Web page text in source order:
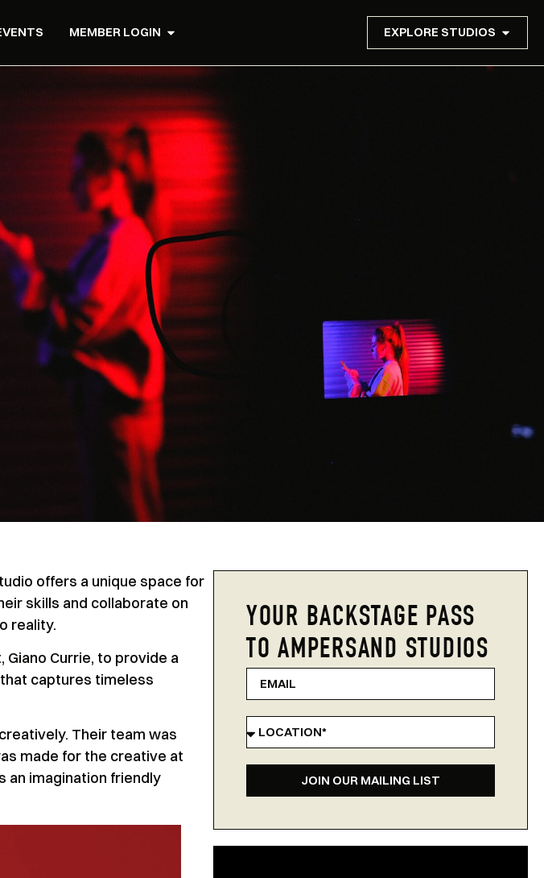
MEMBER LOGIN EXPLORE STUDIOS
offers a unique space for
skills and collaborate on
reality.
Currie, to provide a
captures timeless
Their team was
made for the creative at
an imagination friendly
YOUR BACKSTAGE PASS
TO AMPERSAND STUDIOS
JOIN OUR MAILING LIST